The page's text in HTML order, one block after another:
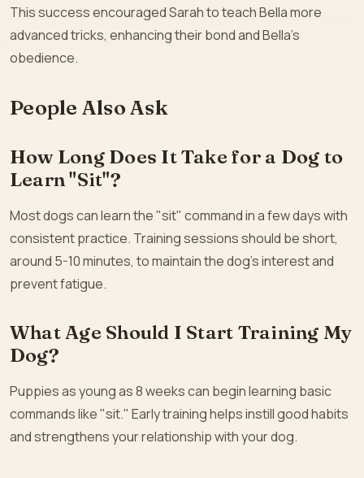
This success encouraged Sarah to teach Bella more
advanced tricks, enhancing their bond and Bella’s
obedience.
People Also Ask
How Long Does It Take for a Dog to
Learn "Sit"?
Most dogs can learn the "sit" command in a few days with
consistent practice. Training sessions should be short,
around 5-10 minutes, to maintain the dog’s interest and
prevent fatigue.
What Age Should I Start Training My
Dog?
Puppies as young as 8 weeks can begin learning basic
commands like "sit." Early training helps instill good habits
and strengthens your relationship with your dog.